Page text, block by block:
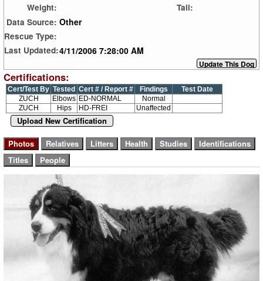
Weight:
Tail:
Data Source: Other
Rescue Type:
Last Updated:4/11/2006 7:28:00 AM
Certifications:
Cert/Test By Tested Cert # / Report # Findings
Test Date
ZUCH
Elbows ED-NORMAL
Normal
ZUCH
Hips HD-FREI Unaffected
Upload New Certification